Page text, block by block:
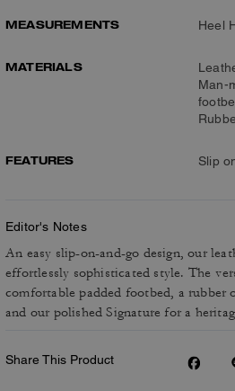
MEASUREMENTS Heel
MATERIALS
Man-
FEATURES Slip
Editor's Notes
An easy slip-on-and-go design, our
effortlessly sophisticated style. The
comfortable padded footbed, a rubber
and our polished Signature for a
Share This Product